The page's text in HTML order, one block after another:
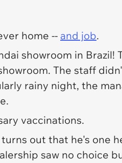
home -- and job.
showroom in Brazil!
The staff
rainy night, the
vaccinations.
out that he's one
saw no choice